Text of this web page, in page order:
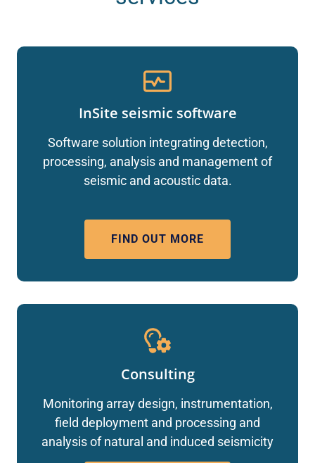
InSite seismic software
Software solution integrating detection,
processing, analysis and management of
seismic and acoustic data.
FIND OUT MORE
Consulting
Monitoring array design, instrumentation,
field deployment and processing and
analysis of natural and induced seismicity